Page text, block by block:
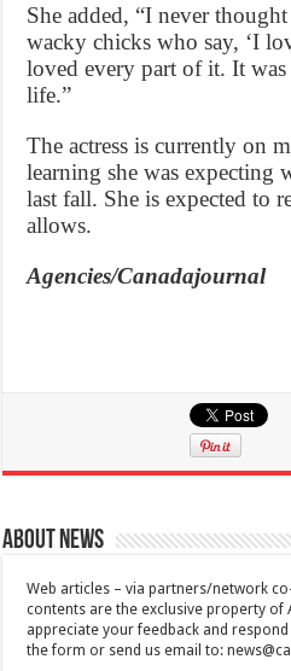
She added, “I never
wacky chicks who say, ‘I
loved every part of it. It
life.”
The actress is currently on
learning she was
last fall. She is expected to
allows.
Agencies/Canadajournal
About News
Web articles – via partners/network
contents are the exclusive property of
appreciate your feedback and
the form or send us email to: